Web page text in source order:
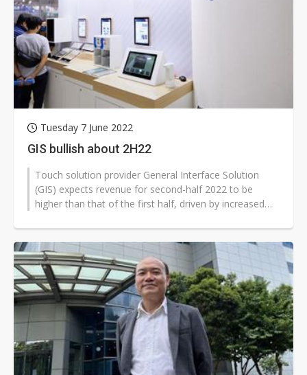
Tuesday 7 June 2022
GIS bullish about 2H22
Touch solution provider General Interface Solution
(GIS) expects revenue for second-half 2022 to be
higher than that of the first half, driven by increased